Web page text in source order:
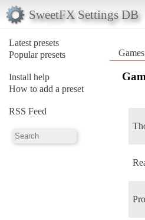
SweetFX Settings DB
Latest presets
Popular presets
Install help
How to add a preset
RSS Feed